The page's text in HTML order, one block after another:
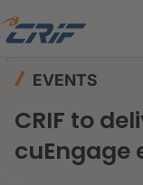
EVENTS
CRIF to
cuEngage